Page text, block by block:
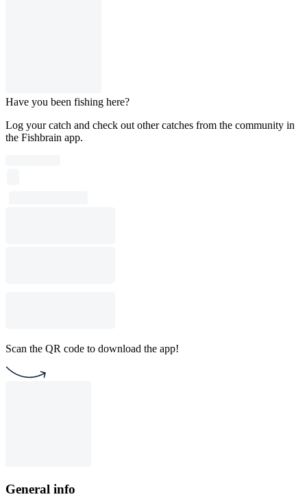
Have you been fishing here?
Log your catch and check out other catches from the community in
the Fishbrain app.
Scan the QR code to download the app!
General info